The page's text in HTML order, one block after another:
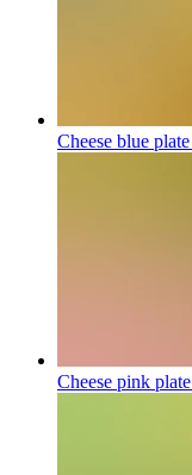
Cheese blue plate
Cheese pink plate